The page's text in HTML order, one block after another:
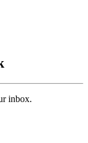
inbox.